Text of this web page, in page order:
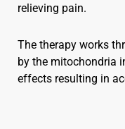
relieving pain.
The therapy works
by the mitochondria
effects resulting in